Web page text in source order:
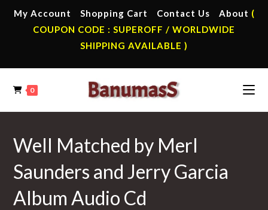
My Account Shopping Cart Contact Us About (
COUPON CODE : SUPEROFF / WORLDWIDE
SHIPPING AVAILABLE )
0
Well Matched by Merl
Saunders and Jerry Garcia
Album Audio Cd